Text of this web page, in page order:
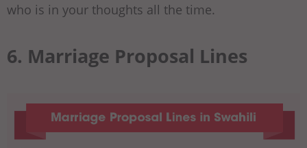
who is in your thoughts all the time.
6. Marriage Proposal Lines